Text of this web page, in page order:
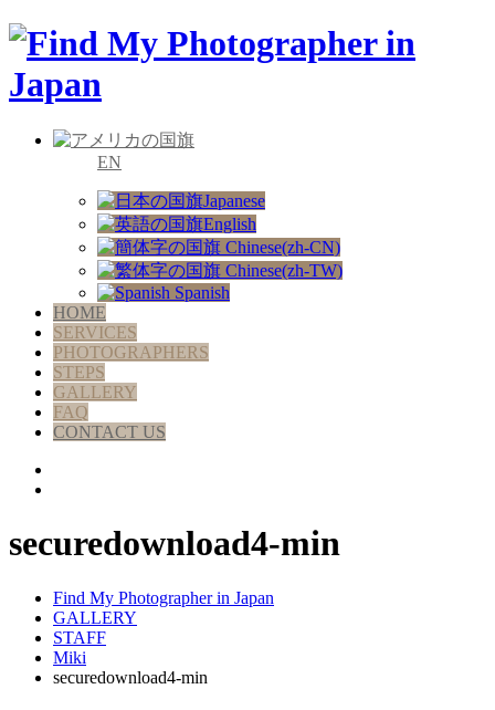
EN
Japanese
English
Chinese(zh-CN)
Chinese(zh-TW)
Spanish
HOME
SERVICES
PHOTOGRAPHERS
STEPS
GALLERY
FAQ
CONTACT US
securedownload4-min
Find My Photographer in Japan
GALLERY
STAFF
Miki
securedownload4-min